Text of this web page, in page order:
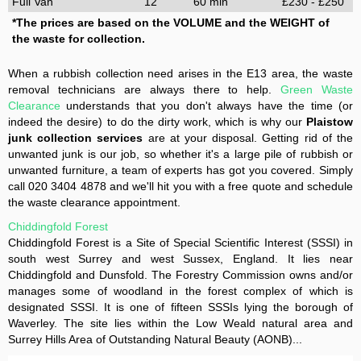
*The prices are based on the VOLUME and the WEIGHT of
the waste for collection.
When a rubbish collection need arises in the E13 area, the waste
removal technicians are always there to help.Green Waste
Clearance understands that you don't always have the time (or
indeed the desire) to do the dirty work, which is why our Plaistow
junk collection services are at your disposal. Getting rid of the
unwanted junk is our job, so whether it's a large pile of rubbish or
unwanted furniture, a team of experts has got you covered. Simply
call 020 3404 4878 and we'll hit you with a free quote and schedule
the waste clearance appointment.
Chiddingfold Forest
Chiddingfold Forest is a Site of Special Scientific Interest (SSSI) in
south west Surrey and west Sussex, England. It lies near
Chiddingfold and Dunsfold. The Forestry Commission owns and/or
manages some of woodland in the forest complex of which is
designated SSSI. It is one of fifteen SSSIs lying the borough of
Waverley. The site lies within the Low Weald natural area and
Surrey Hills Area of Outstanding Natural Beauty (AONB)...